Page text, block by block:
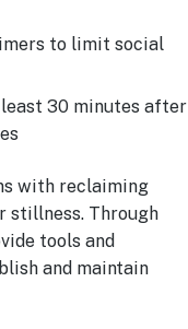
to limit social
least 30 minutes after
with reclaiming
stillness. Through
tools and
and maintain